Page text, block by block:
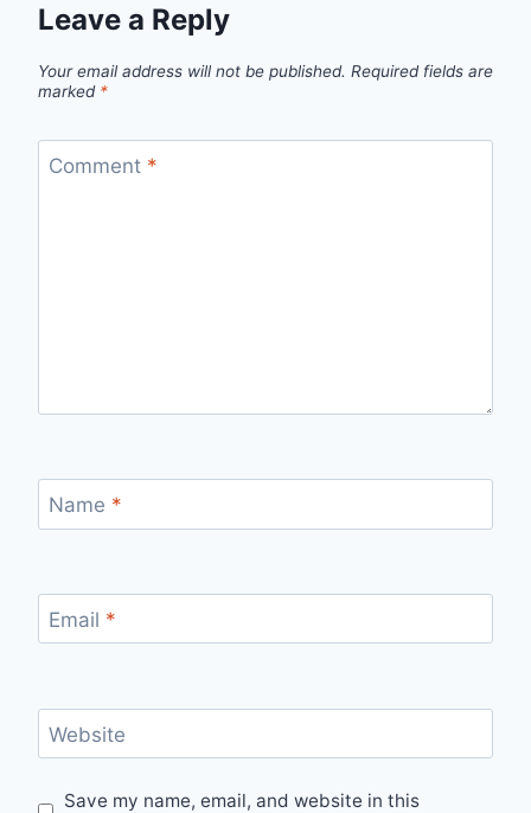
Leave a Reply
Your email address will not be published. Required fields are
marked *
Comment *
Name *
Email *
Website
Save my name, email, and website in this